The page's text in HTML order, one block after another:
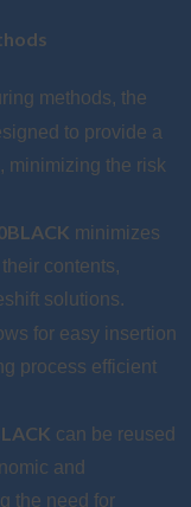
methods, the
to provide a
minimizing the risk
minimizes
contents,
solutions.
for easy insertion
process efficient
can be reused
and
the need for